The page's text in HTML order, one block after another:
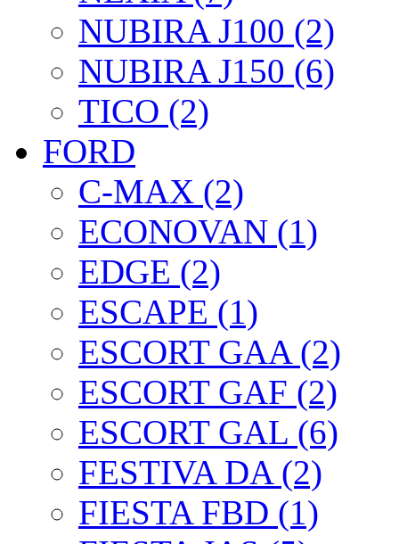
NUBIRA J100 (2)
NUBIRA J150 (6)
TICO (2)
FORD
C-MAX (2)
ECONOVAN (1)
EDGE (2)
ESCAPE (1)
ESCORT GAA (2)
ESCORT GAF (2)
ESCORT GAL (6)
FESTIVA DA (2)
FIESTA FBD (1)